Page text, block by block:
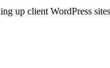
up client WordPress